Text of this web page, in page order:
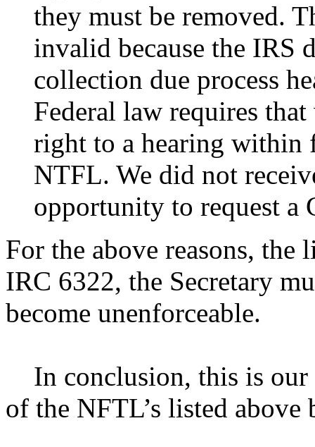
they must be removed.
invalid because the IRS
collection due process
Federal law requires
right to a hearing
NTFL. We did not
opportunity to request a
For the above reasons, the
IRC 6322, the Secretary
become unenforceable.
In conclusion, this is our
of the NFTL’s listed above